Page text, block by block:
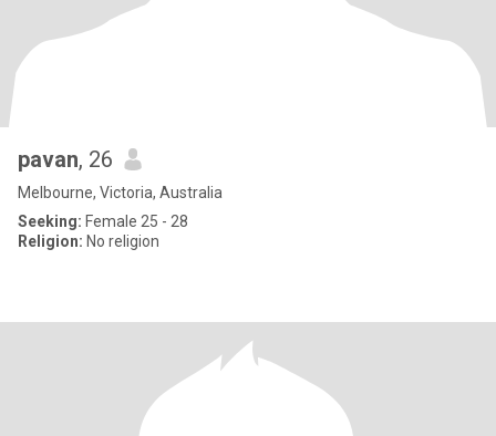
pavan, 26
Melbourne, Victoria, Australia
Seeking: Female 25 - 28
Religion: No religion